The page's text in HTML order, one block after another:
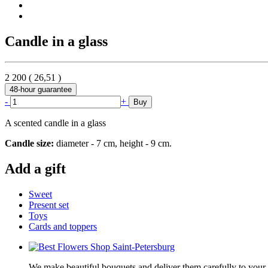
Candle in a glass
2 200 ( 26,51 )
48-hour guarantee
- + Buy
A scented candle in a glass
Candle size: diameter - 7 cm, height - 9 cm.
Add a gift
Sweet
Present set
Toys
Cards and toppers